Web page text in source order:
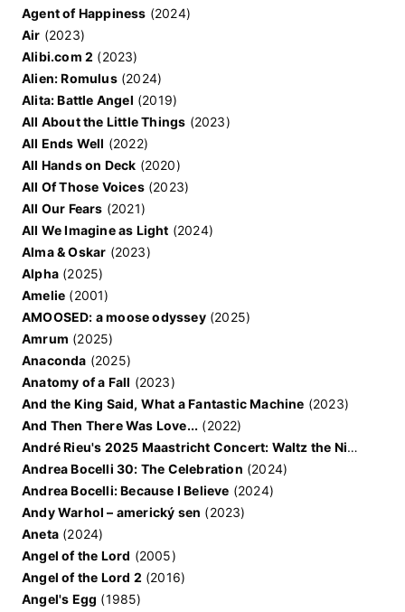
Agent of Happiness (2024)
Air (2023)
Alibi.com 2 (2023)
Alien: Romulus(2024)
Alita: Battle Angel (2019)
All About the Little Things (2023)
All Ends Well (2022)
All Hands on Deck (2020)
All Of Those Voices(2023)
All Our Fears (2021)
All We Imagine as Light (2024)
Alma & Oskar (2023)
Alpha (2025)
Amelie (2001)
AMOOSED: a moose odyssey(2025)
Amrum (2025)
Anaconda (2025)
Anatomy of a Fall (2023)
And the King Said, What a Fantastic Machine (2023)
And Then There Was Love... (2022)
André Rieu's 2025 Maastricht Concert: Waltz the Night Away!
Andrea Bocelli 30: The Celebration (2024)
Andrea Bocelli: Because I Believe (2024)
Andy Warhol – americký sen (2023)
Aneta (2024)
Angel of the Lord (2005)
Angel of the Lord 2 (2016)
Angel's Egg (1985)